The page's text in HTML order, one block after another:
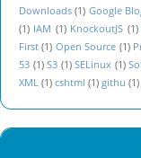
Downloads (1) Google
(1) IAM (1) KnockoutJS (1)
First (1) Open Source (1)
53 (1) S3 (1) SELinux (1)
XML (1) cshtml (1) githu (1)